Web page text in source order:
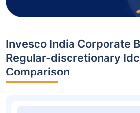
Invesco India Corporate
Regular-discretionary
Comparison